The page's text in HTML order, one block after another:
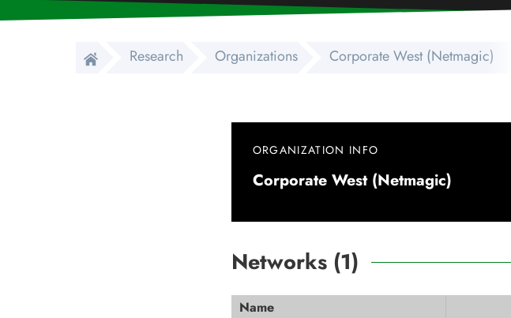
Research Organizations Corporate West (Netmagic)
ORGANIZATION INFO
Corporate West (Netmagic)
Networks (1)
Name